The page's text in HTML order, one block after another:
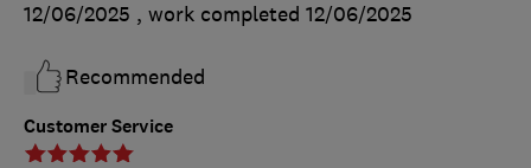
Customer Service
12/06/2025 , work completed 12/06/2025
Recommended